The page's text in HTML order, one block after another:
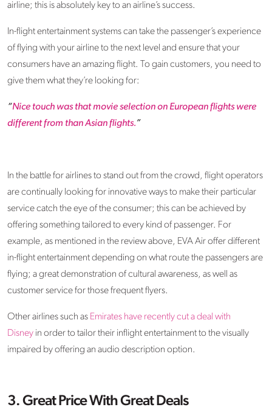
airline; this is absolutely key to an airline’s success.
In-flight entertainment systems can take the passenger’s experience
of flying with your airline to the next level and ensure that your
consumers have an amazing flight. To gain customers, you need to
give them what they’re looking for:
“Nice touch was that movie selection on European flights were
different from than Asian flights.”
In the battle for airlines to stand out from the crowd, flight operators
are continually looking for innovative ways to make their particular
service catch the eye of the consumer; this can be achieved by
offering something tailored to every kind of passenger. For
example, as mentioned in the review above, EVA Air offer different
in-flight entertainment depending on what route the passengers are
flying; a great demonstration of cultural awareness, as well as
customer service for those frequent flyers.
Other airlines such as Emirates have recently cut a deal with
Disney in order to tailor their inflight entertainment to the visually
impaired by offering an audio description option.
3. Great Price With Great Deals